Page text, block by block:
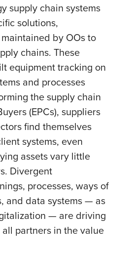
supply chain systems
solutions,
by OOs to
chains. These
equipment tracking on
and processes
the supply chain
(EPCs), suppliers
find themselves
systems, even
assets vary little
Divergent
processes, ways of
and data systems — as
— are driving
partners in the value